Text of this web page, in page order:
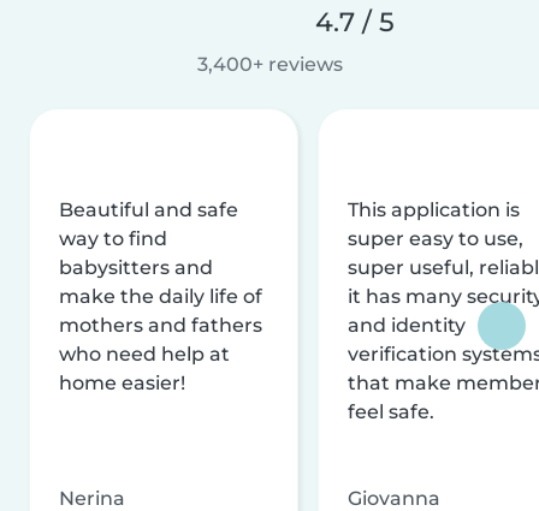
4.7 / 5
3,400+ reviews
Beautiful and safe
way to find
babysitters and
make the daily life of
mothers and fathers
who need help at
home easier!
Nerina
This application is
super easy to use,
super useful,
it has many
and identity
verification
that make
feel safe.
Giovanna